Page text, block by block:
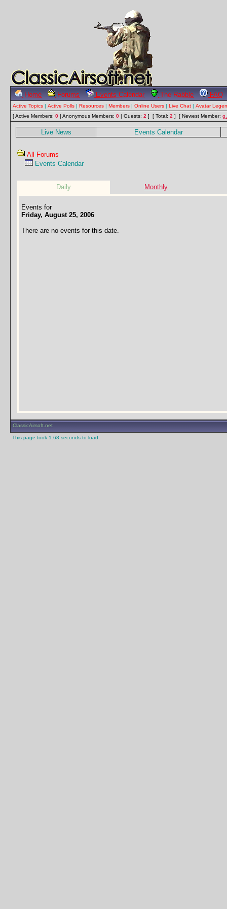
Home Forums Events Calendar The Rabble FAQ
Active Topics | Active Polls | Resources | Members | Online Users | Live Chat | Avatar
[ Active Members: 0 | Anonymous Members: 0 | Guests: 2 ] [ Total: 2 ] [ Newest Member:
Live News Events Calendar
All Forums
Events Calendar
Daily Monthly
Events for
Friday, August 25, 2006
There are no events for this date.
ClassicAirsoft.net
This page took 1.68 seconds to load